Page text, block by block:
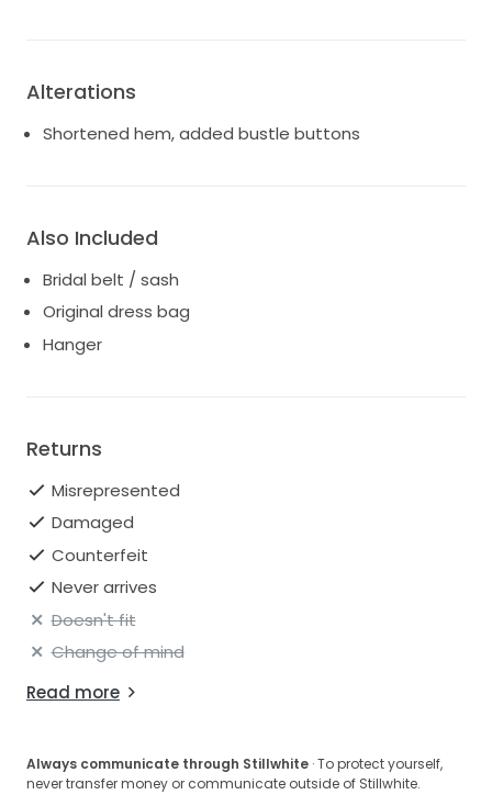
Alterations
Shortened hem, added bustle buttons
Also Included
Bridal belt / sash
Original dress bag
Hanger
Returns
Misrepresented
Damaged
Counterfeit
Never arrives
Doesn't fit
Change of mind
Read more
Always communicate through Stillwhite · To protect yourself,
never transfer money or communicate outside of Stillwhite.